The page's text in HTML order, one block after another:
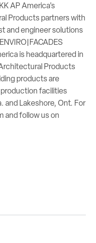
AP America’s
Products partners with
and engineer solutions
is headquartered in
Products
products are
facilities
and Lakeshore, Ont. For
and follow us on